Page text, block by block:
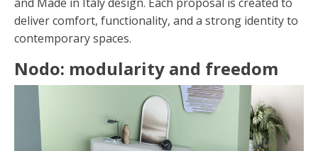
deliver comfort, functionality, and a strong identity to
contemporary spaces.
Nodo: modularity and freedom